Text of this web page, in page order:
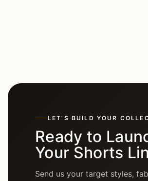
LET’S BUILD YOUR
Ready to
Your Shorts
Send us your target styles,